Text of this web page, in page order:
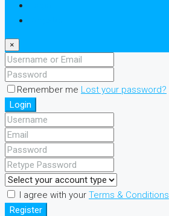
×
Remember me Lost your password?
Login
I agree with your Terms & Conditions
Register